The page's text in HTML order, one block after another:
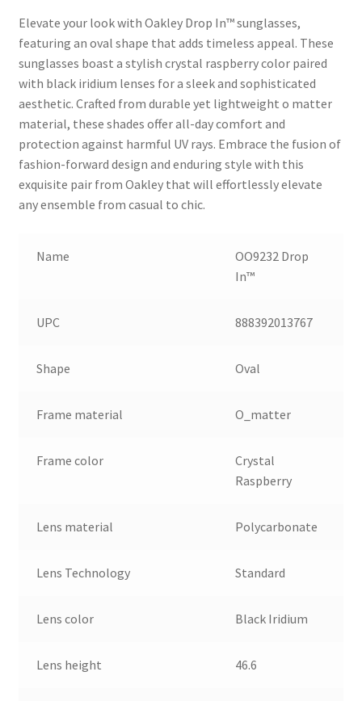
Elevate your look with Oakley Drop In™ sunglasses,
featuring an oval shape that adds timeless appeal. These
sunglasses boast a stylish crystal raspberry color paired
with black iridium lenses for a sleek and sophisticated
aesthetic. Crafted from durable yet lightweight o matter
material, these shades offer all-day comfort and
protection against harmful UV rays. Embrace the fusion of
fashion-forward design and enduring style with this
exquisite pair from Oakley that will effortlessly elevate
any ensemble from casual to chic.
Name
OO9232 Drop
In™
UPC 888392013767
Shape Oval
Frame material O_matter
Frame color
Crystal
Raspberry
Lens material Polycarbonate
Lens Technology Standard
Lens color Black Iridium
Lens height 46.6